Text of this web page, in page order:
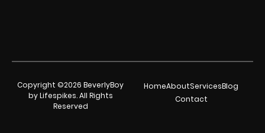
Copyright ©2026 BeverlyBoy
by Lifespikes. All Rights
Reserved
HomeAboutServicesBlog
Contact